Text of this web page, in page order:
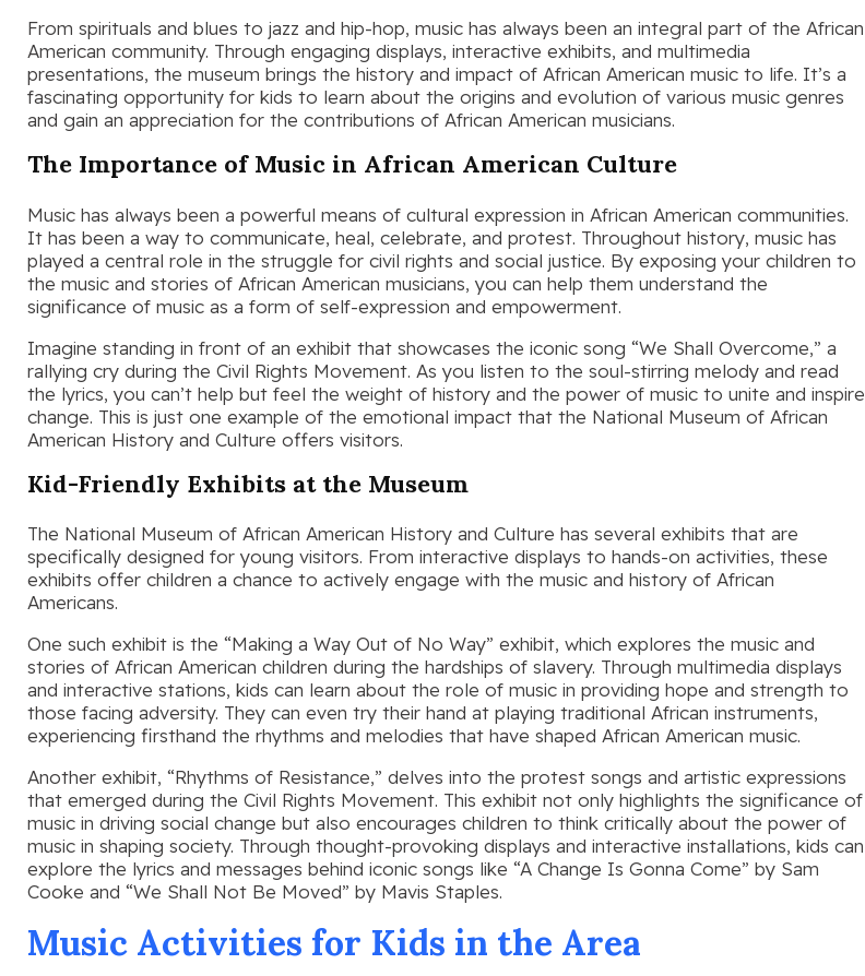
From spirituals and blues to jazz and hip-hop, music has always been an integral part of the African
American community. Through engaging displays, interactive exhibits, and multimedia
presentations, the museum brings the history and impact of African American music to life. It’s a
fascinating opportunity for kids to learn about the origins and evolution of various music genres
and gain an appreciation for the contributions of African American musicians.
The Importance of Music in African American Culture
Music has always been a powerful means of cultural expression in African American communities.
It has been a way to communicate, heal, celebrate, and protest. Throughout history, music has
played a central role in the struggle for civil rights and social justice. By exposing your children to
the music and stories of African American musicians, you can help them understand the
significance of music as a form of self-expression and empowerment.
Imagine standing in front of an exhibit that showcases the iconic song “We Shall Overcome,” a
rallying cry during the Civil Rights Movement. As you listen to the soul-stirring melody and read
the lyrics, you can’t help but feel the weight of history and the power of music to unite and inspire
change. This is just one example of the emotional impact that the National Museum of African
American History and Culture offers visitors.
Kid-Friendly Exhibits at the Museum
The National Museum of African American History and Culture has several exhibits that are
specifically designed for young visitors. From interactive displays to hands-on activities, these
exhibits offer children a chance to actively engage with the music and history of African
Americans.
One such exhibit is the “Making a Way Out of No Way” exhibit, which explores the music and
stories of African American children during the hardships of slavery. Through multimedia displays
and interactive stations, kids can learn about the role of music in providing hope and strength to
those facing adversity. They can even try their hand at playing traditional African instruments,
experiencing firsthand the rhythms and melodies that have shaped African American music.
Another exhibit, “Rhythms of Resistance,” delves into the protest songs and artistic expressions
that emerged during the Civil Rights Movement. This exhibit not only highlights the significance of
music in driving social change but also encourages children to think critically about the power of
music in shaping society. Through thought-provoking displays and interactive installations, kids can
explore the lyrics and messages behind iconic songs like “A Change Is Gonna Come” by Sam
Cooke and “We Shall Not Be Moved” by Mavis Staples.
Music Activities for Kids in the Area